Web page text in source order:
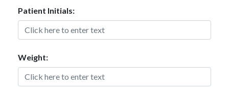
Patient Initials:
Weight: